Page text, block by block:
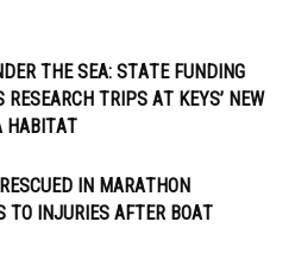
THE SEA: STATE FUNDING
RESEARCH TRIPS AT KEYS’ NEW
HABITAT
IN MARATHON
TO INJURIES AFTER BOAT